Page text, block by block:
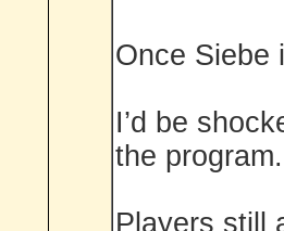
Once Siebe
I’d be
the program.
Players still